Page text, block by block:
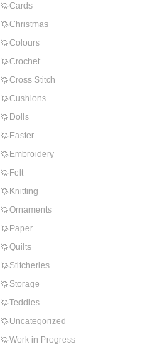
Cards
Christmas
Colours
Crochet
Cross Stitch
Cushions
Dolls
Easter
Embroidery
Felt
Knitting
Ornaments
Paper
Quilts
Stitcheries
Storage
Teddies
Uncategorized
Work in Progress